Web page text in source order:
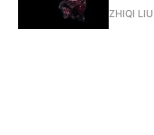
ZHIQI LIU